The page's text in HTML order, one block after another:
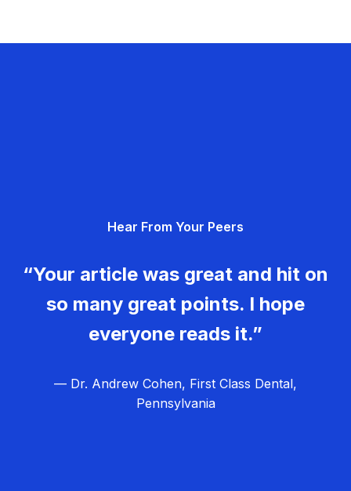
Hear From Your Peers
“Your article was great and hit on
so many great points. I hope
everyone reads it.”
— Dr. Andrew Cohen, First Class Dental,
Pennsylvania